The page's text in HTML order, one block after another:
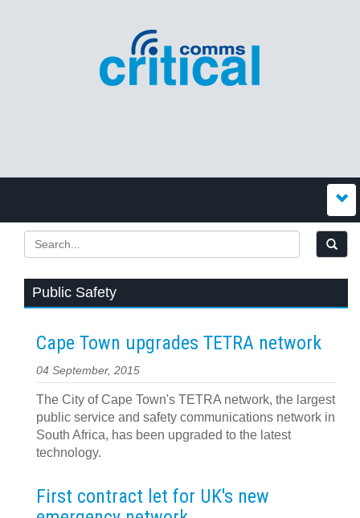
Public Safety
Cape Town upgrades TETRA network
04 September, 2015
The City of Cape Town's TETRA network, the largest
public service and safety communications network in
South Africa, has been upgraded to the latest
technology.
First contract let for UK's new